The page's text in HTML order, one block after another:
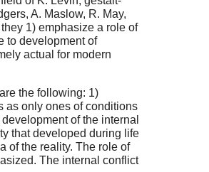
A. Maslow, R. May,
1) emphasize a role of
to development of
actual for modern
the following: 1)
as only ones of conditions
of the internal
that developed during life
of the reality. The role of
The internal conflict